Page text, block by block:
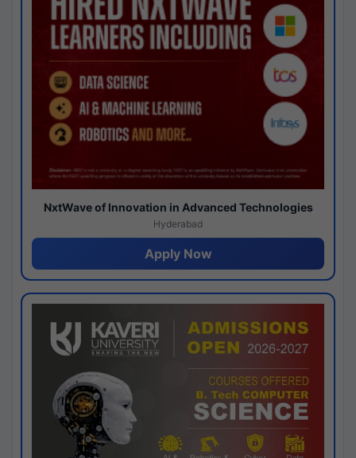
NxtWave of Innovation in Advanced Technologies
Hyderabad
Apply Now